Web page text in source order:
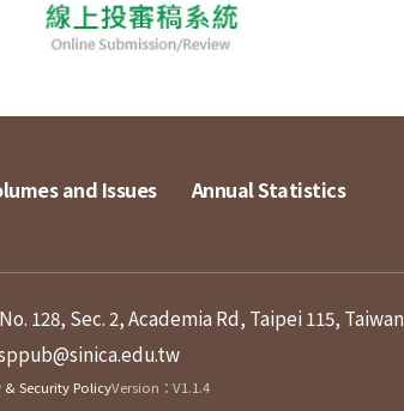
and Issues Annual Statistics
128, Sec. 2, Academia Rd, Taipei 115, Taiwan
& Security PolicyVersion：V1.1.4